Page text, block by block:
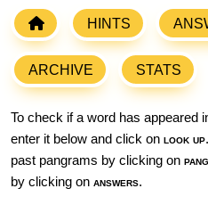
HINTS
ARCHIVE STATS
To check if a word has appeared
enter it below and click on look up
past pangrams by clicking on
by clicking on answers.